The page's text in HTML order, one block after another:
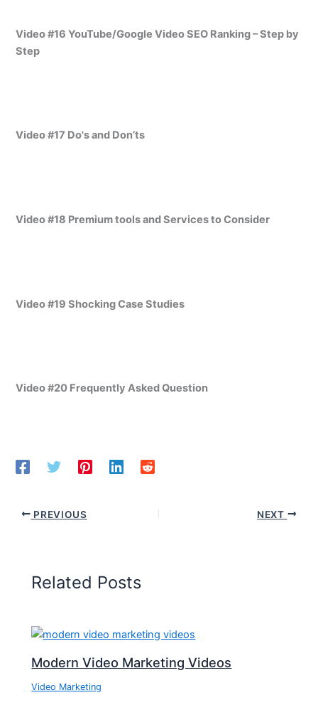
Video #16 YouTube/Google Video SEO Ranking – Step by
Step
Video #17 Do's and Don’ts
Video #18 Premium tools and Services to Consider
Video #19 Shocking Case Studies
Video #20 Frequently Asked Question
PREVIOUS NEXT
Related Posts
Modern Video Marketing Videos
Video Marketing